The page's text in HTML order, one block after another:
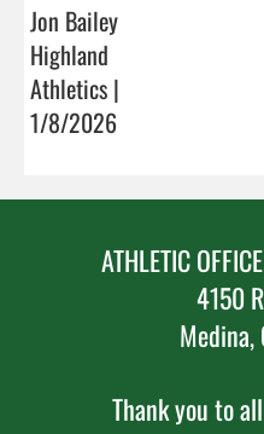
Jon Bailey
Highland
Athletics |
1/8/2026
ATHLETIC
4150
Thank you to